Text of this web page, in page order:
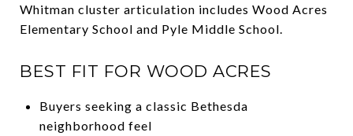
Whitman cluster articulation includes Wood Acres
Elementary School and Pyle Middle School.
BEST FIT FOR WOOD ACRES
Buyers seeking a classic Bethesda
neighborhood feel